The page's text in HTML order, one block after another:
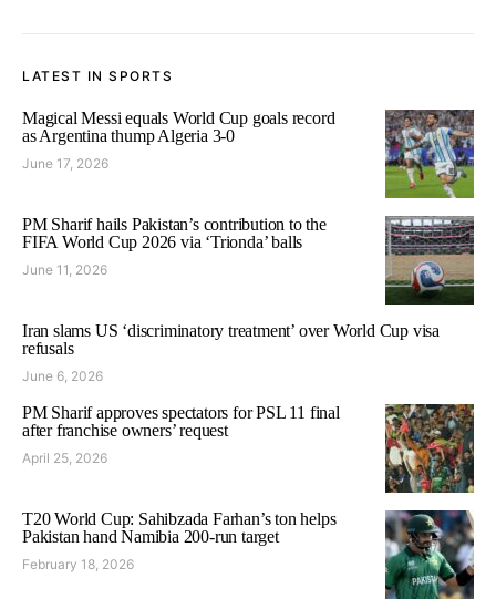
LATEST IN SPORTS
Magical Messi equals World Cup goals record
as Argentina thump Algeria 3-0
June 17, 2026
PM Sharif hails Pakistan’s contribution to the
FIFA World Cup 2026 via ‘Trionda’ balls
June 11, 2026
Iran slams US ‘discriminatory treatment’ over World Cup visa
refusals
June 6, 2026
PM Sharif approves spectators for PSL 11 final
after franchise owners’ request
April 25, 2026
T20 World Cup: Sahibzada Farhan’s ton helps
Pakistan hand Namibia 200-run target
February 18, 2026